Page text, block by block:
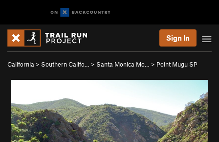
Sign In
California > Southern Califo… > Santa Monica Mo… > Point Mugu SP